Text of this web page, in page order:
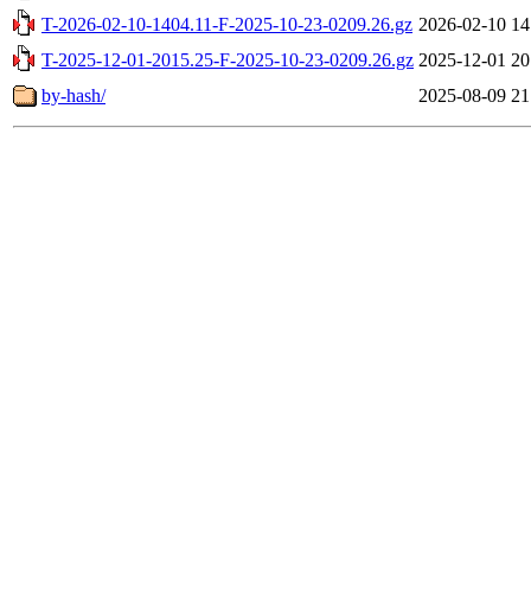
T-2026-02-10-1404.11-F-2025-10-23-0209.26.gz 2026-02-10
T-2025-12-01-2015.25-F-2025-10-23-0209.26.gz 2025-12-01
by-hash/
2025-08-09